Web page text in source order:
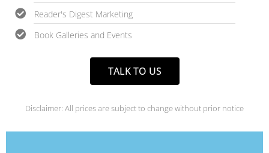
Reader's Digest Marketing
Book Galleries and Events
TALK TO US
Disclaimer: All prices are subject to change without prior notice